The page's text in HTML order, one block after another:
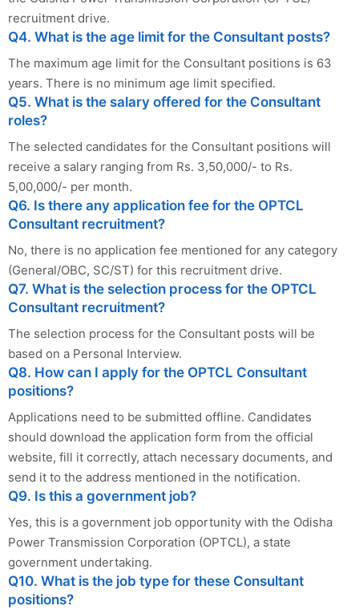
recruitment drive.
Q4. What is the age limit for the Consultant posts?
The maximum age limit for the Consultant positions is 63
years. There is no minimum age limit specified.
Q5. What is the salary offered for the Consultant
roles?
The selected candidates for the Consultant positions will
receive a salary ranging from Rs. 3,50,000/- to Rs.
5,00,000/- per month.
Q6. Is there any application fee for the OPTCL
Consultant recruitment?
No, there is no application fee mentioned for any category
(General/OBC, SC/ST) for this recruitment drive.
Q7. What is the selection process for the OPTCL
Consultant recruitment?
The selection process for the Consultant posts will be
based on a Personal Interview.
Q8. How can I apply for the OPTCL Consultant
positions?
Applications need to be submitted offline. Candidates
should download the application form from the official
website, fill it correctly, attach necessary documents, and
send it to the address mentioned in the notification.
Q9. Is this a government job?
Yes, this is a government job opportunity with the Odisha
Power Transmission Corporation (OPTCL), a state
government undertaking.
Q10. What is the job type for these Consultant
positions?